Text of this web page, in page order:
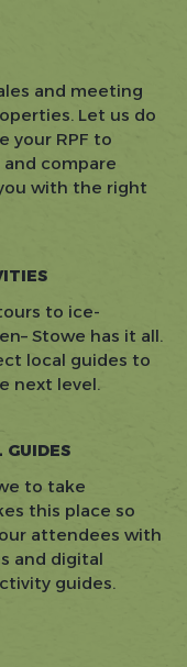
and meeting
Let us do
your RPF to
compare
with the right
to ice-
Stowe has it all.
local guides to
next level.
GUIDES
to take
this place so
attendees with
and digital
guides.